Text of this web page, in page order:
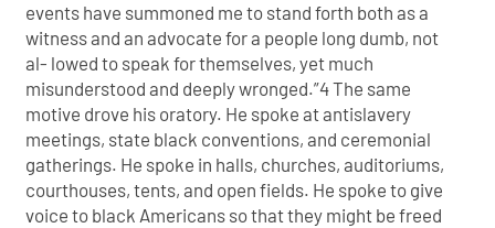
events have summoned me to stand forth both as a
witness and an advocate for a people long dumb, not
al- lowed to speak for themselves, yet much
misunderstood and deeply wronged.”4 The same
motive drove his oratory. He spoke at antislavery
meetings, state black conventions, and ceremonial
gatherings. He spoke in halls, churches, auditoriums,
courthouses, tents, and open fields. He spoke to give
voice to black Americans so that they might be freed